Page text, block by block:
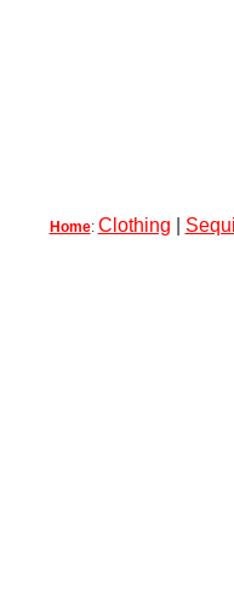
Home: Clothing